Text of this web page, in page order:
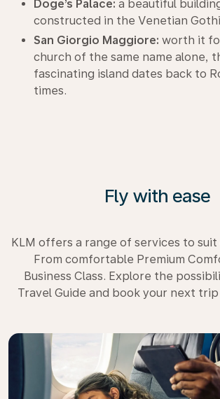
Doge’s Palace: a beautiful
constructed in the Venetian
San Giorgio Maggiore: worth it
church of the same name alone,
fascinating island dates back to
times.
Fly with ease
KLM offers a range of services to
From comfortable Premium
Business Class. Explore the
Travel Guide and book your next